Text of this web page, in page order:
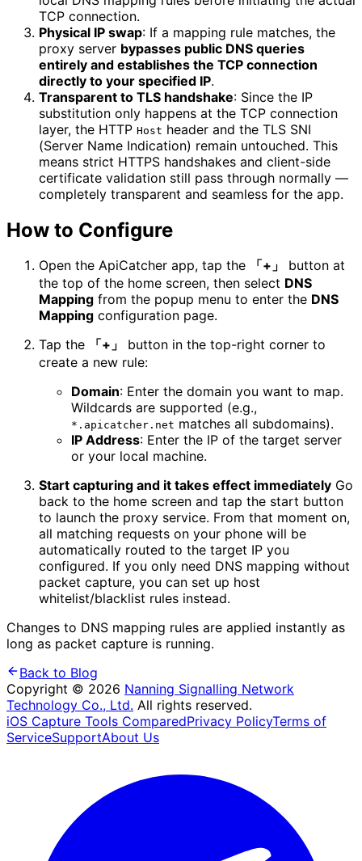
TCP connection.
Physical IP swap: If a mapping rule matches, the
proxy server bypasses public DNS queries
entirely and establishes the TCP connection
directly to your specified IP.
Transparent to TLS handshake: Since the IP
substitution only happens at the TCP connection
layer, the HTTP Host header and the TLS SNI
(Server Name Indication) remain untouched. This
means strict HTTPS handshakes and client-side
certificate validation still pass through normally —
completely transparent and seamless for the app.
How to Configure
Open the ApiCatcher app, tap the 「+」
button at
the top of the home screen, then select DNS
Mapping from the popup menu to enter the DNS
Mapping configuration page.
Tap the
「+」
button in the top-right corner to
create a new rule:
Domain: Enter the domain you want to map.
Wildcards are supported (e.g.,
*.apicatcher.net matches all subdomains).
IP Address: Enter the IP of the target server
or your local machine.
Start capturing and it takes effect immediately Go
back to the home screen and tap the start button
to launch the proxy service. From that moment on,
all matching requests on your phone will be
automatically routed to the target IP you
configured. If you only need DNS mapping without
packet capture, you can set up host
whitelist/blacklist rules instead.
Changes to DNS mapping rules are applied instantly as
long as packet capture is running.
Back to Blog
Copyright © 2026 Nanning Signalling Network
Technology Co., Ltd. All rights reserved.
iOS Capture Tools ComparedPrivacy PolicyTerms of
ServiceSupportAbout Us